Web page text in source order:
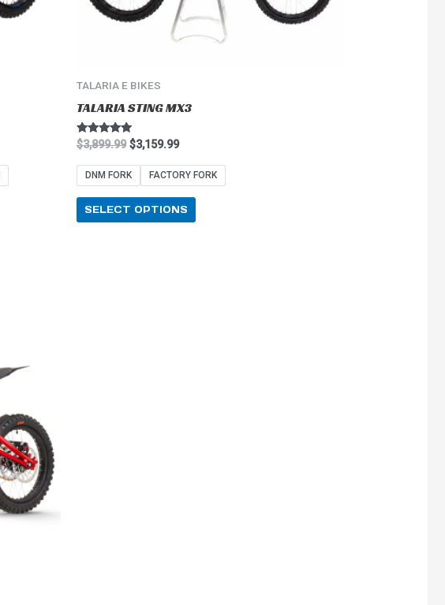
TALARIA E BIKES
TALARIA STING MX3
Rated
5.00
out of 5
$3,899.99 $3,159.99
DNM FORK FACTORY FORK
SELECT OPTIONS
on
the